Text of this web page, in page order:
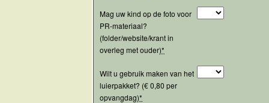
Mag uw kind op de foto voor
PR-materiaal?
(folder/website/krant in
overleg met ouder)*
Wilt u gebruik maken van het
luierpakket? (€ 0,80 per
opvangdag)*